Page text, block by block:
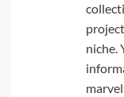
niche.